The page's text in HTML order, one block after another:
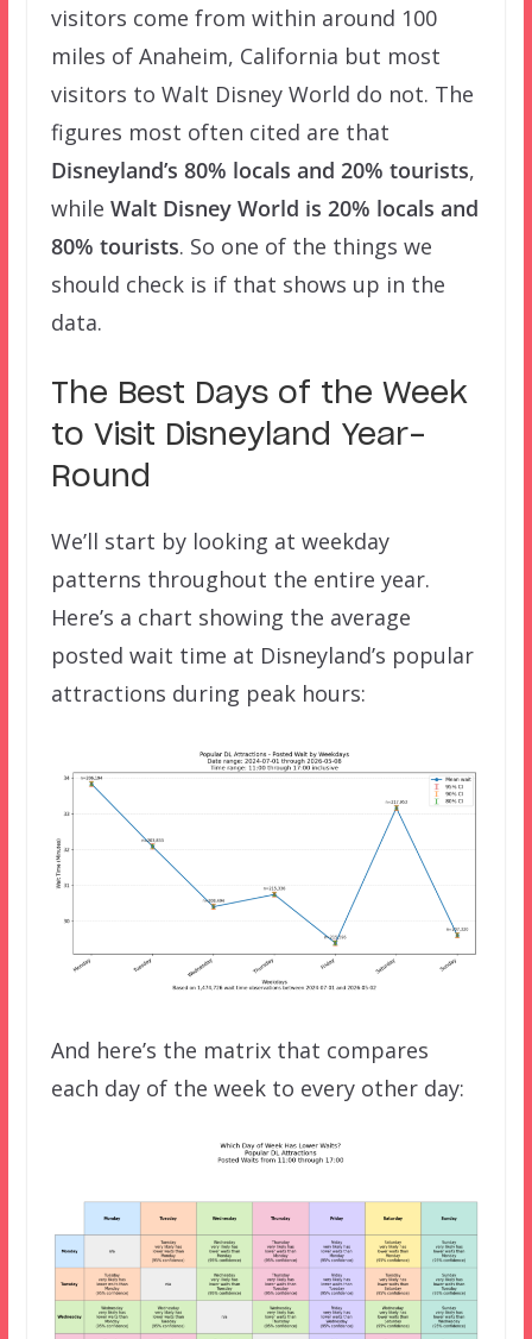
visitors come from within around 100
miles of Anaheim, California but most
visitors to Walt Disney World do not. The
figures most often cited are that
Disneyland’s 80% locals and 20% tourists,
while Walt Disney World is 20% locals and
80% tourists. So one of the things we
should check is if that shows up in the
data.
The Best Days of the Week
to Visit Disneyland Year-
Round
We’ll start by looking at weekday
patterns throughout the entire year.
Here’s a chart showing the average
posted wait time at Disneyland’s popular
attractions during peak hours:
And here’s the matrix that compares
each day of the week to every other day: